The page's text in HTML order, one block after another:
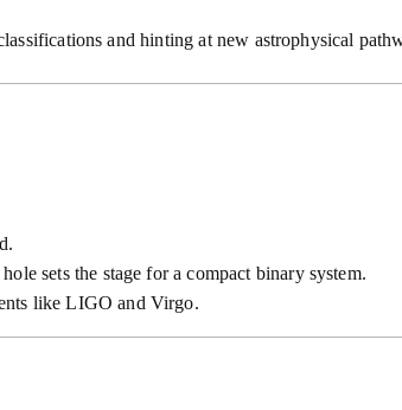
and hinting at new astrophysical
sets the stage for a compact binary system.
like LIGO and Virgo.